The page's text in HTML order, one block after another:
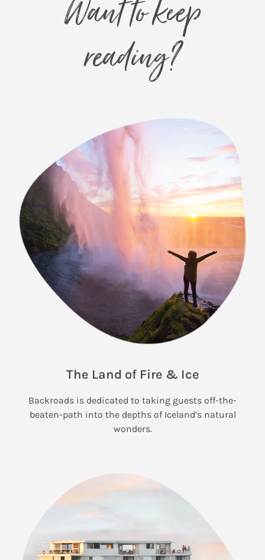
Want to keep
reading?
The Land of Fire & Ice
Backroads is dedicated to taking guests off-the-
beaten-path into the depths of Iceland’s natural
wonders.